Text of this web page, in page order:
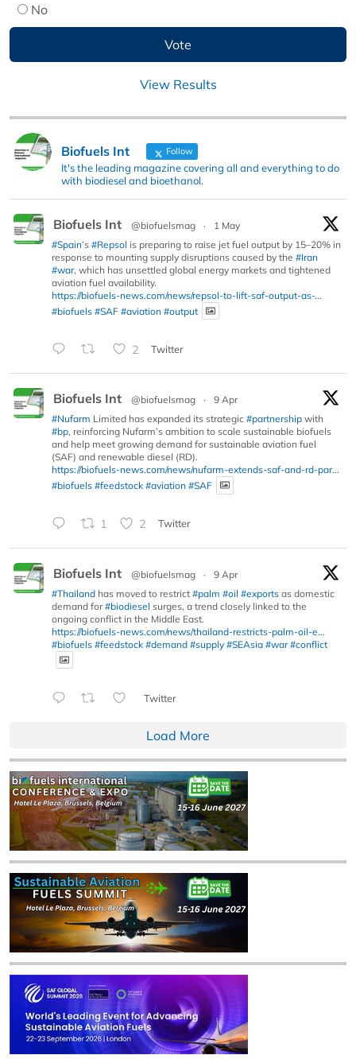
No
View Results
Biofuels Int Follow
It's the leading magazine covering all and everything to do
with biodiesel and bioethanol.
Biofuels Int @biofuelsmag ·
1 May
#Spain’s #Repsol is preparing to raise jet fuel output by 15–20% in
response to mounting supply disruptions caused by the #Iran
#war, which has unsettled global energy markets and tightened
aviation fuel availability.
https://biofuels-news.com/news/repsol-to-lift-saf-output-as-...
#biofuels #SAF #aviation #output
2 Twitter
Biofuels Int @biofuelsmag ·
9 Apr
#Nufarm Limited has expanded its strategic #partnership with
#bp, reinforcing Nufarm’s ambition to scale sustainable biofuels
and help meet growing demand for sustainable aviation fuel
(SAF) and renewable diesel (RD).
https://biofuels-news.com/news/nufarm-extends-saf-and-rd-par...
#biofuels #feedstock #aviation #SAF
1 2 Twitter
Biofuels Int @biofuelsmag ·
9 Apr
#Thailand has moved to restrict #palm #oil #exports as domestic
demand for#biodiesel surges, a trend closely linked to the
ongoing conflict in the Middle East.
https://biofuels-news.com/news/thailand-restricts-palm-oil-e...
#biofuels #feedstock #demand #supply #SEAsia #war #conflict
Twitter
Load More